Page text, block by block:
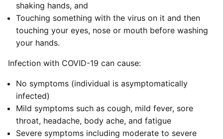
shaking hands, and
Touching something with the virus on it and then
touching your eyes, nose or mouth before washing
your hands.
Infection with COVID-19 can cause:
No symptoms (individual is asymptomatically
infected)
Mild symptoms such as cough, mild fever, sore
throat, headache, body ache, and fatigue
Severe symptoms including moderate to severe